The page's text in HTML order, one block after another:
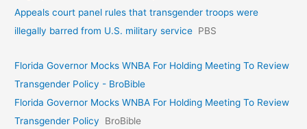
Appeals court panel rules that transgender troops were
illegally barred from U.S. military service PBS
Florida Governor Mocks WNBA For Holding Meeting To Review
Transgender Policy - BroBible
Florida Governor Mocks WNBA For Holding Meeting To Review
Transgender Policy
BroBible